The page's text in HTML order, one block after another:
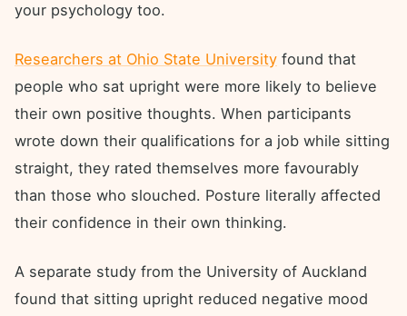
your psychology too.
Researchers at Ohio State University found that
people who sat upright were more likely to believe
their own positive thoughts. When participants
wrote down their qualifications for a job while sitting
straight, they rated themselves more favourably
than those who slouched. Posture literally affected
their confidence in their own thinking.
A separate study from the University of Auckland
found that sitting upright reduced negative mood